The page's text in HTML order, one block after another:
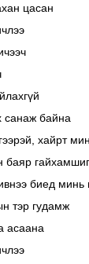
цасан
санаж байна
хайрт
баяр
биед минь
тэр гудамж
асаана